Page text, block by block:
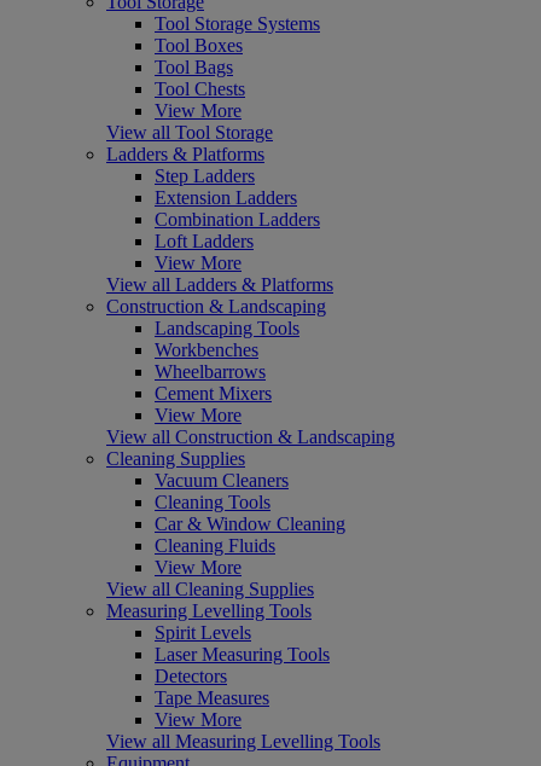
Tool Storage Systems
Tool Boxes
Tool Bags
Tool Chests
View More
View all Tool Storage
Ladders & Platforms
Step Ladders
Extension Ladders
Combination Ladders
Loft Ladders
View More
View all Ladders & Platforms
Construction & Landscaping
Landscaping Tools
Workbenches
Wheelbarrows
Cement Mixers
View More
View all Construction & Landscaping
Cleaning Supplies
Vacuum Cleaners
Cleaning Tools
Car & Window Cleaning
Cleaning Fluids
View More
View all Cleaning Supplies
Measuring Levelling Tools
Spirit Levels
Laser Measuring Tools
Detectors
Tape Measures
View More
View all Measuring Levelling Tools